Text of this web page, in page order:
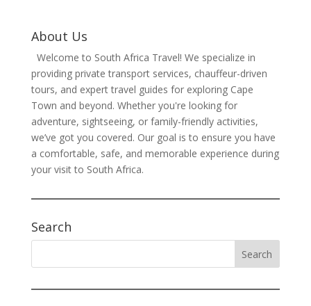
About Us
Welcome to South Africa Travel! We specialize in
providing private transport services, chauffeur-driven
tours, and expert travel guides for exploring Cape
Town and beyond. Whether you're looking for
adventure, sightseeing, or family-friendly activities,
we’ve got you covered. Our goal is to ensure you have
a comfortable, safe, and memorable experience during
your visit to South Africa.
Search